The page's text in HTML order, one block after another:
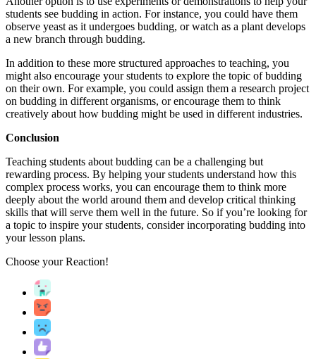
students see budding in action. For instance, you could have them
observe yeast as it undergoes budding, or watch as a plant develops
a new branch through budding.
In addition to these more structured approaches to teaching, you
might also encourage your students to explore the topic of budding
on their own. For example, you could assign them a research project
on budding in different organisms, or encourage them to think
creatively about how budding might be used in different industries.
Conclusion
Teaching students about budding can be a challenging but
rewarding process. By helping your students understand how this
complex process works, you can encourage them to think more
deeply about the world around them and develop critical thinking
skills that will serve them well in the future. So if you’re looking for
a topic to inspire your students, consider incorporating budding into
your lesson plans.
Choose yourReaction!